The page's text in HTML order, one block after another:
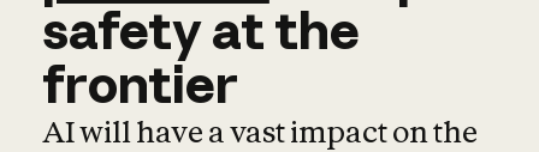
safetyatthe
frontier
AI will have a vast impact on the